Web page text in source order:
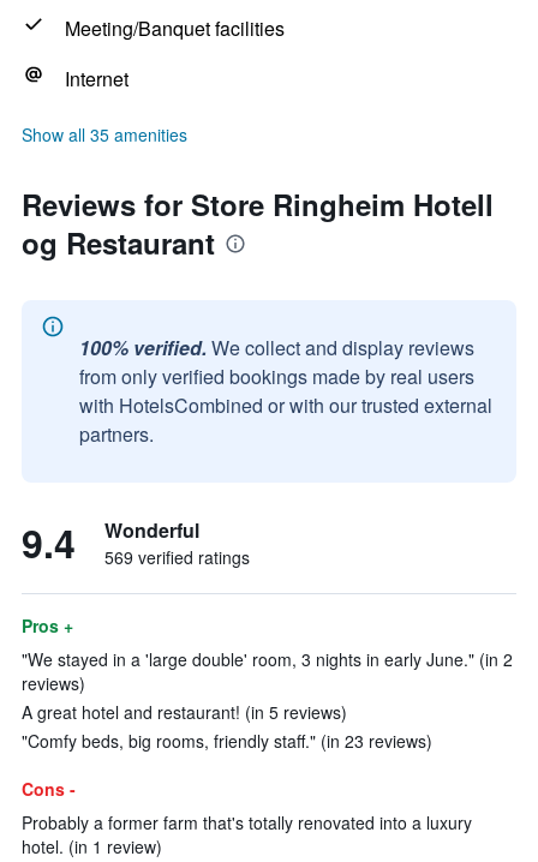
Meeting/Banquet facilities
Internet
Show all 35 amenities
Reviews for Store Ringheim Hotell
og Restaurant
100% verified. We collect and display reviews
from only verified bookings made by real users
with HotelsCombined or with our trusted external
partners.
9.4 Wonderful
569 verified ratings
Pros +
"We stayed in a 'large double' room, 3 nights in early June." (in 2
reviews)
A great hotel and restaurant! (in 5 reviews)
"Comfy beds, big rooms, friendly staff." (in 23 reviews)
Cons -
Probably a former farm that's totally renovated into a luxury
hotel. (in 1 review)